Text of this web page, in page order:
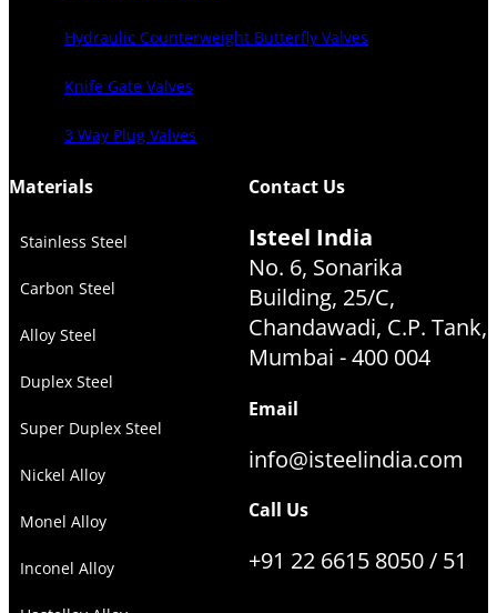
Hydraulic Counterweight Butterfly Valves
Knife Gate Valves
3 Way Plug Valves
Materials
Stainless Steel
Carbon Steel
Alloy Steel
Duplex Steel
Super Duplex Steel
Nickel Alloy
Monel Alloy
Inconel Alloy
Contact Us
Isteel India
No. 6, Sonarika
Building, 25/C,
Chandawadi, C.P. Tank,
Mumbai - 400 004
Email
info@isteelindia.com
Call Us
+91 22 6615 8050 / 51